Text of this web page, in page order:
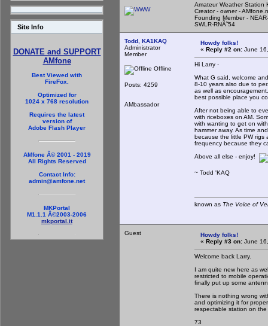
Site Info
DONATE and SUPPORT
AMfone
Best Viewed with
FireFox.
Optimized for
1024 x 768 resolution
Requires the latest
version of
Adobe Flash Player
AMfone Â© 2001 - 2019
All Rights Reserved
Contact Info:
admin@amfone.net
MKPortal
M1.1.1 Â©2003-2006
mkportal.it
Amateur Weather Station
Creator - owner -
Founding Member -
SWLR-RNÃ˜54
Todd, KA1KAQ
Administrator
Member
Offline
Posts: 4259
AMbassador
Howdy folks!
« Reply #2 on: June
Hi Larry -
What G said, welcome
8-10 years also due to
as well as
best possible place you
After not being able to
with riceboxes on AM.
with wanting to get on
hammer away. As time
because the little PW rigs
frequency because they
Above all else - enjoy!
~ Todd 'KAQ
known as The Voice of
Guest
Howdy folks!
« Reply #3 on: June
Welcome back Larry.
I am quite new here as
restricted to mobile
finally put up some
There is nothing wrong
and optimizing it for
respectable station on the
73